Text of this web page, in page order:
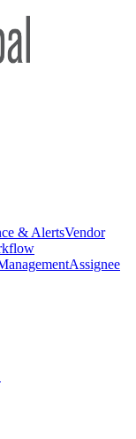
& AlertsVendor
Assignee